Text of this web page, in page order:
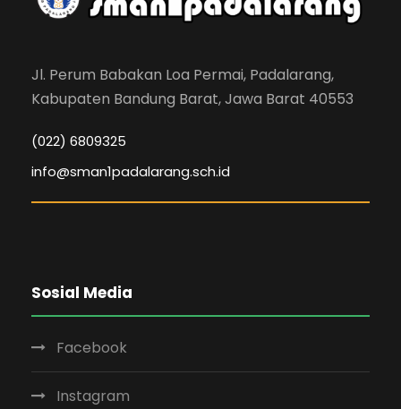
Jl. Perum Babakan Loa Permai, Padalarang,
Kabupaten Bandung Barat, Jawa Barat 40553
(022) 6809325
info@sman1padalarang.sch.id
Sosial Media
Facebook
Instagram